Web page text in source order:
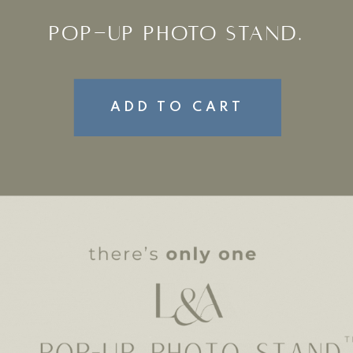
POP-UP PHOTO STAND.
ADD TO CART